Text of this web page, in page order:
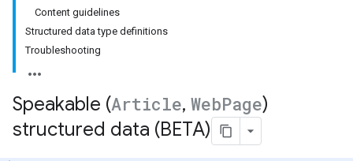
Content guidelines
Structured data type definitions
Troubleshooting
Speakable (Article, WebPage)
structured data (BETA)